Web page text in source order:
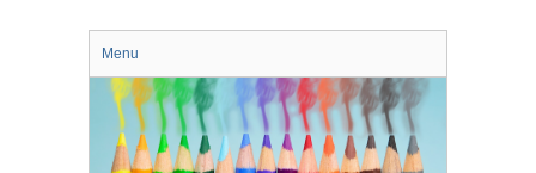
Menu